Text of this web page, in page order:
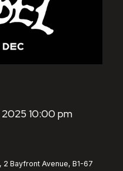
10:00 pm
2 Bayfront Avenue, B1-67